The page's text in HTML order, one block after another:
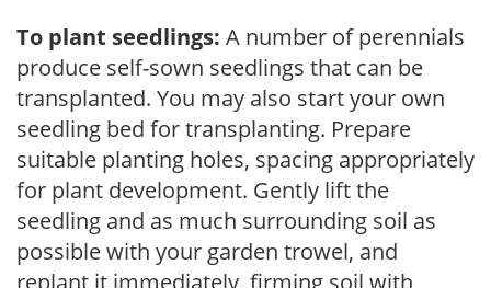
To plant seedlings: A number of perennials
produce self-sown seedlings that can be
transplanted. You may also start your own
seedling bed for transplanting. Prepare
suitable planting holes, spacing appropriately
for plant development. Gently lift the
seedling and as much surrounding soil as
possible with your garden trowel, and
replant it immediately, firming soil with